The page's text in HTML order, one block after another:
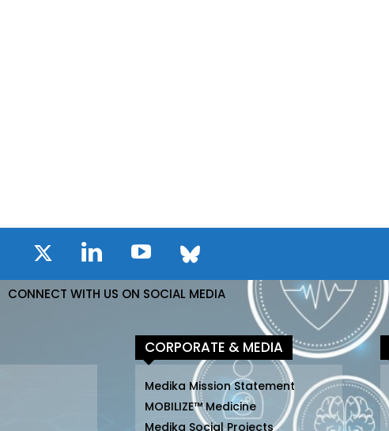
CONNECT WITH US ON SOCIAL MEDIA
CORPORATE & MEDIA
Medika Mission Statement
MOBILIZE™ Medicine
Medika Social Projects